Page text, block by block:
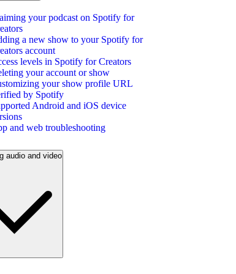
your podcast on Spotify for
a new show to your Spotify for
account
levels in Spotify for Creators
your account or show
your show profile URL
by Spotify
Android and iOS device
and web troubleshooting
audio and video